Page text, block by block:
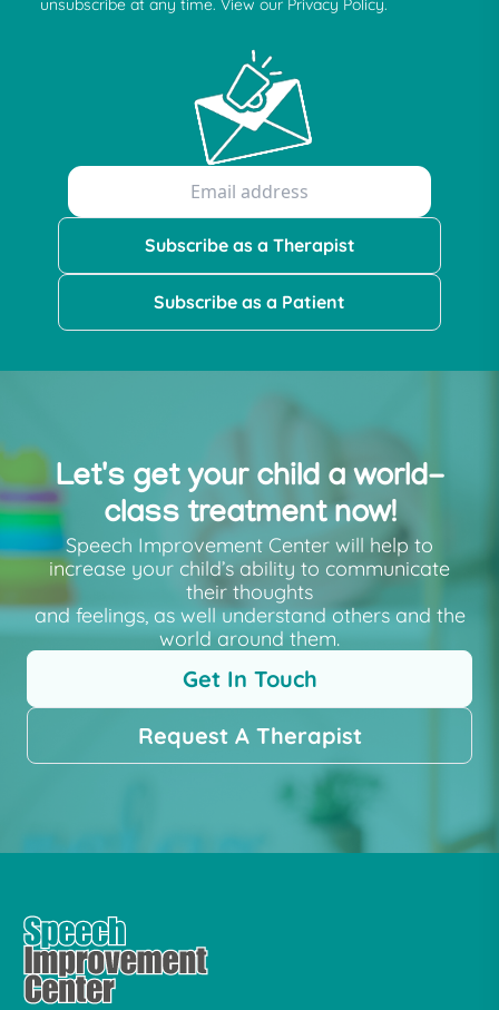
unsubscribe at any time. View our Privacy Policy.
Subscribe as a Therapist
Subscribe as a Patient
Let's get your child a world-
class treatment now!
Speech Improvement Center will help to
increase your child’s ability to communicate
their thoughts
and feelings, as well understand others and the
world around them.
Get In Touch
Request A Therapist